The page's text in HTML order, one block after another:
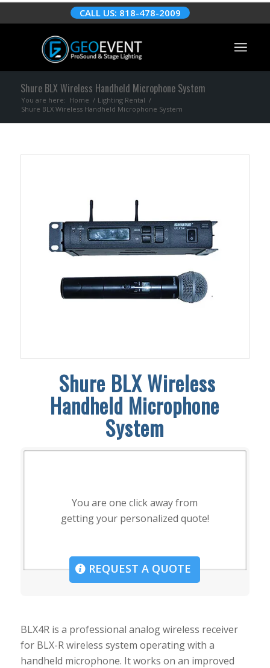
CALL US: 818-478-2009
Shure BLX Wireless Handheld Microphone System
You are here: Home / Lighting Rental /
Shure BLX Wireless Handheld Microphone System
Shure BLX Wireless
Handheld Microphone
System
You are one click away from
getting your personalized quote!
REQUEST A QUOTE
BLX4R is a professional analog wireless receiver
for BLX-R wireless system operating with a
handheld microphone. It works on an improved